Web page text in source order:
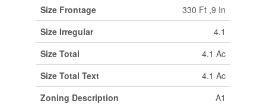
Size Frontage
330 Ft ,9 In
Size Irregular
4.1
Size Total
4.1 Ac
Size Total Text
4.1 Ac
Zoning Description
A1